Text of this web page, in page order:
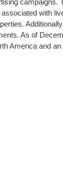
campaigns.
with
As of
America and